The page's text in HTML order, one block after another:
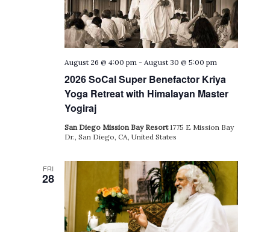
2026 SoCal Super Benefactor Kriya
Yoga Retreat with Himalayan Master
Yogiraj
August 26 @ 4:00 pm -August 30 @ 5:00 pm
San Diego Mission Bay Resort1775 E Mission Bay
Dr., San Diego, CA, United States
FRI
28